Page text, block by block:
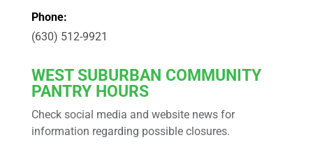
Phone:
(630) 512-9921
WESTSUBURBAN COMMUNITY
PANTRY HOURS
Check social media and website news for
information regarding possible closures.